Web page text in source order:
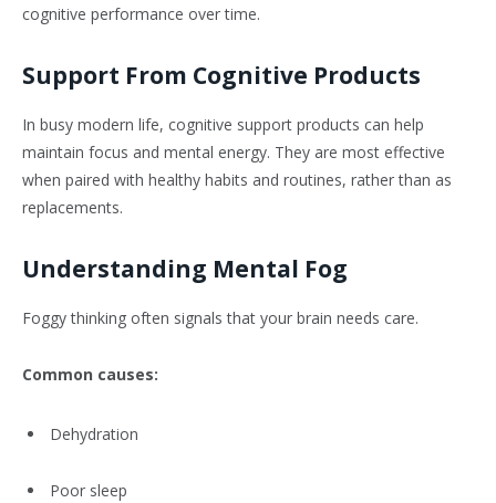
cognitive performance over time.
Support From Cognitive Products
In busy modern life, cognitive support products can help
maintain focus and mental energy. They are most effective
when paired with healthy habits and routines, rather than as
replacements.
Understanding Mental Fog
Foggy thinking often signals that your brain needs care.
Common causes:
Dehydration
Poor sleep